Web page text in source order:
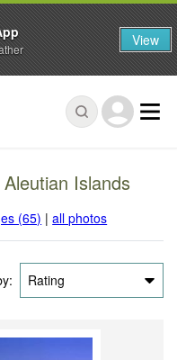
Islands
(65) |all photos
Rating
View